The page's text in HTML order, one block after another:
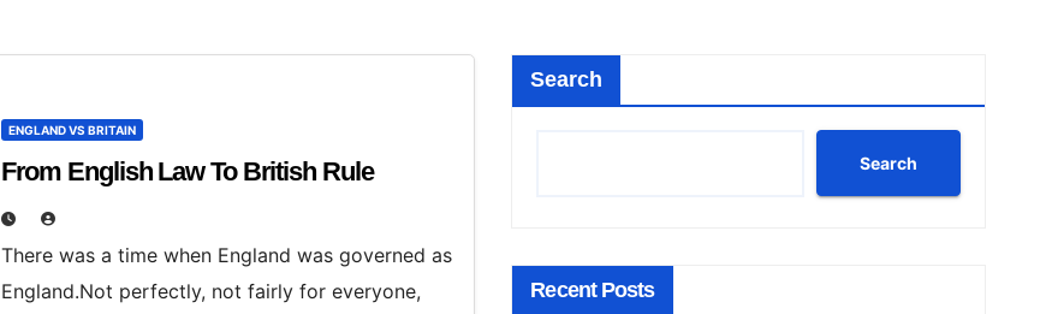
ENGLAND VS BRITAIN
From English Law To British Rule
There was a time when England was governed as
England.Not perfectly, not fairly for everyone,
Search
Search
Recent Posts